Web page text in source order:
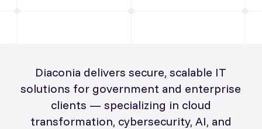
Diaconia delivers secure, scalable IT
solutions for government and enterprise
clients — specializing in cloud
transformation, cybersecurity, AI, and